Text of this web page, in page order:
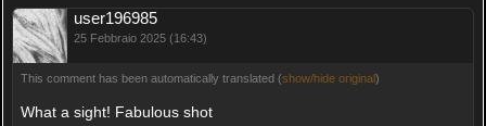
user196985
25 Febbraio 2025 (16:43)
This comment has been automatically translated (show/hide original)
What a sight! Fabulous shot